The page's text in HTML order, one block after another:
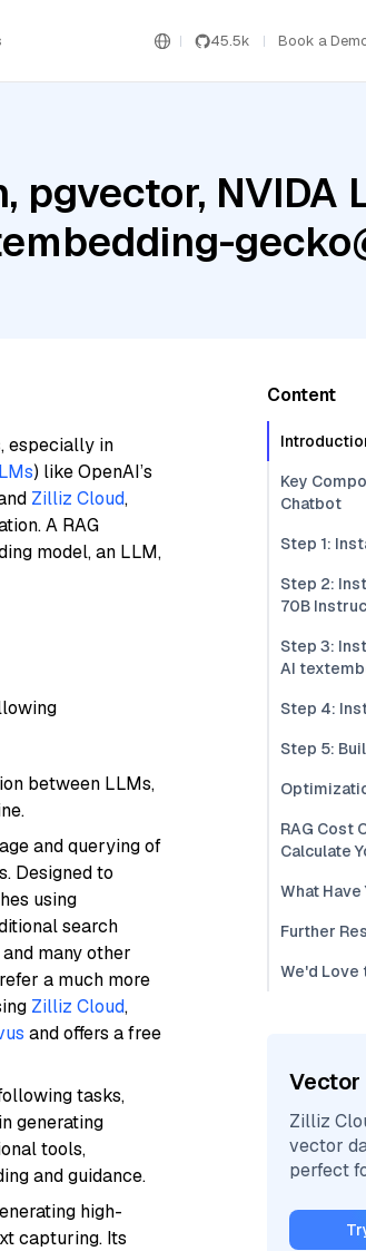
45.5k Book a
NVIDA
especially in
) like OpenAI’s
Zilliz Cloud,
A RAG
model, an LLM,
between LLMs,
and querying of
Designed to
using
search
many other
a much more
Zilliz Cloud,
and offers a free
tasks,
generating
tools,
and guidance.
high-
capturing. Its
Content
Key
Chatbot
Step 1:
Step 2:
70B
Step 3:
AI
Step 4:
Step 5:
RAG Cost
Calculate
What Have
Further
We'd Love
Vector
Zilliz
vector
perfect